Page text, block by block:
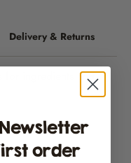
Delivery & Returns
for ingredients and
traces ofnuts
order